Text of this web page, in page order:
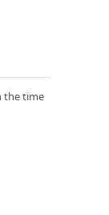
the time